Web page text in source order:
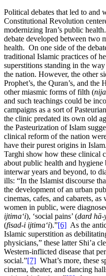
Political debates that led to and
Constitutional Revolution
modernizing Iran’s public
debate developed between two
health. On one side of the
traditional Islamic practices of
superstitions standing in the
the nation. However, the other
Prophet’s, the Quran’s, and the
other miasmic forms of filth (
and such teachings could be
campaigns as a sort of
the clinic predated its own old
the Pasteurization of Islam
clinical reform of the nation
have their purest origins in
Targhi show how these clinical
about public health and hygiene
interwar years and beyond, to
ills: “In the Islamist discourse
the development of an urban
cinemas, cafes, and cabarets,
women in public, were
ijtima‘i), ‘social pains’ (dard hā-
(fisad-i ijtima‘i).”[6] As the
Islamic superstition as
physicians,” these latter Shi’a
Western-inflicted disease that
social.”[7] What’s more, these
cinema, theater, and dancing